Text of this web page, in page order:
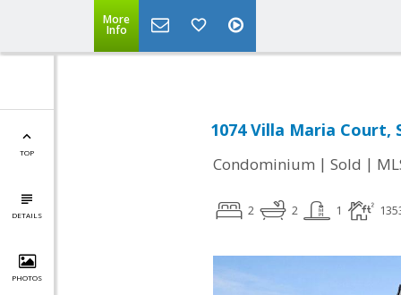
More
Info
TOP
DETAILS
PHOTOS
1074 Villa Maria Court,
Condominium | Sold |
2 2 1